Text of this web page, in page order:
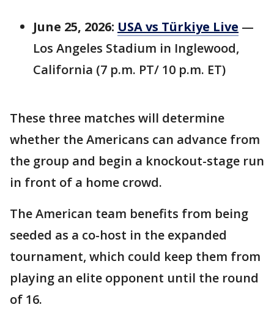
June 25, 2026: USA vs Türkiye Live —
Los Angeles Stadium in Inglewood,
California (7 p.m. PT/ 10 p.m. ET)
These three matches will determine
whether the Americans can advance from
the group and begin a knockout-stage run
in front of a home crowd.
The American team benefits from being
seeded as a co-host in the expanded
tournament, which could keep them from
playing an elite opponent until the round
of 16.